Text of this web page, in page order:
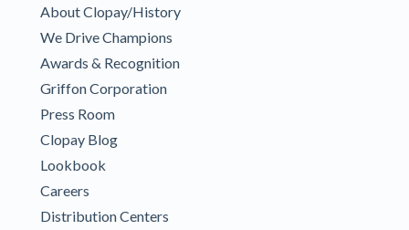
About Clopay/History
We Drive Champions
Awards & Recognition
Griffon Corporation
Press Room
Clopay Blog
Lookbook
Careers
Distribution Centers